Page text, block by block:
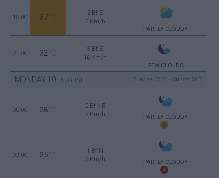
18:00 37 °C
2 Bf E
9 Km/h
PARTLY CLOUDY
21:00 32 °C
3 Bf E
16 Km/h
FEW CLOUDS
MONDAY 10 AUGUST Sunrise: 06:30 - Sunset 20:31
00:00 28 °C
2 Bf NE
9 Km/h
PARTLY CLOUDY
03:00 25 °C
1 Bf N
3 Km/h
PARTLY CLOUDY